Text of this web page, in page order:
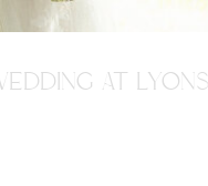
AT LYONS